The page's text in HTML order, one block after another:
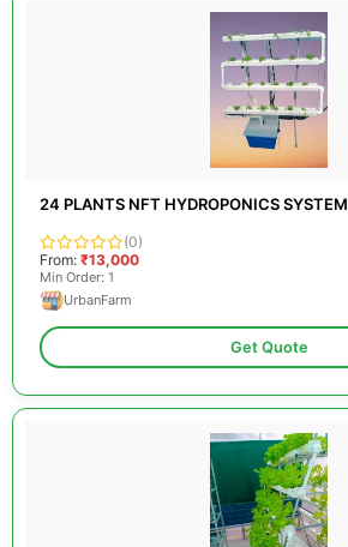
24 PLANTS NFT HYDROPONICS SYSTEM
(0)
From: ₹13,000
Min Order: 1
UrbanFarm
Get Quote